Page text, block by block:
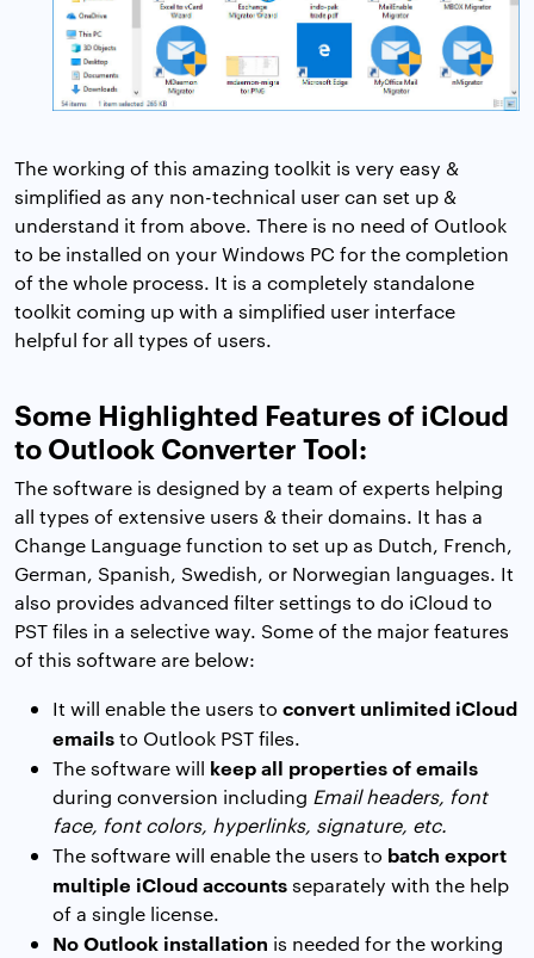
The working of this amazing toolkit is very easy &
simplified as any non-technical user can set up &
understand it from above. There is no need of Outlook
to be installed on your Windows PC for the completion
of the whole process. It is a completely standalone
toolkit coming up with a simplified user interface
helpful for all types of users.
Some Highlighted Features of iCloud
to Outlook Converter Tool:
The software is designed by a team of experts helping
all types of extensive users & their domains. It has a
Change Language function to set up as Dutch, French,
German, Spanish, Swedish, or Norwegian languages. It
also provides advanced filter settings to do iCloud to
PST files in a selective way. Some of the major features
of this software are below:
It will enable the users to convert unlimited iCloud
emailsto Outlook PST files.
The software will keep all properties of emails
during conversion including Email headers, font
face, font colors, hyperlinks, signature, etc.
The software will enable the users to batch export
multiple iCloud accountsseparately with the help
of a single license.
No Outlook installation is needed for the working